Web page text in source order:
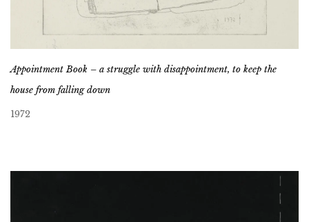
Appointment Book – a struggle with disappointment, to keep the
house from falling down
1972